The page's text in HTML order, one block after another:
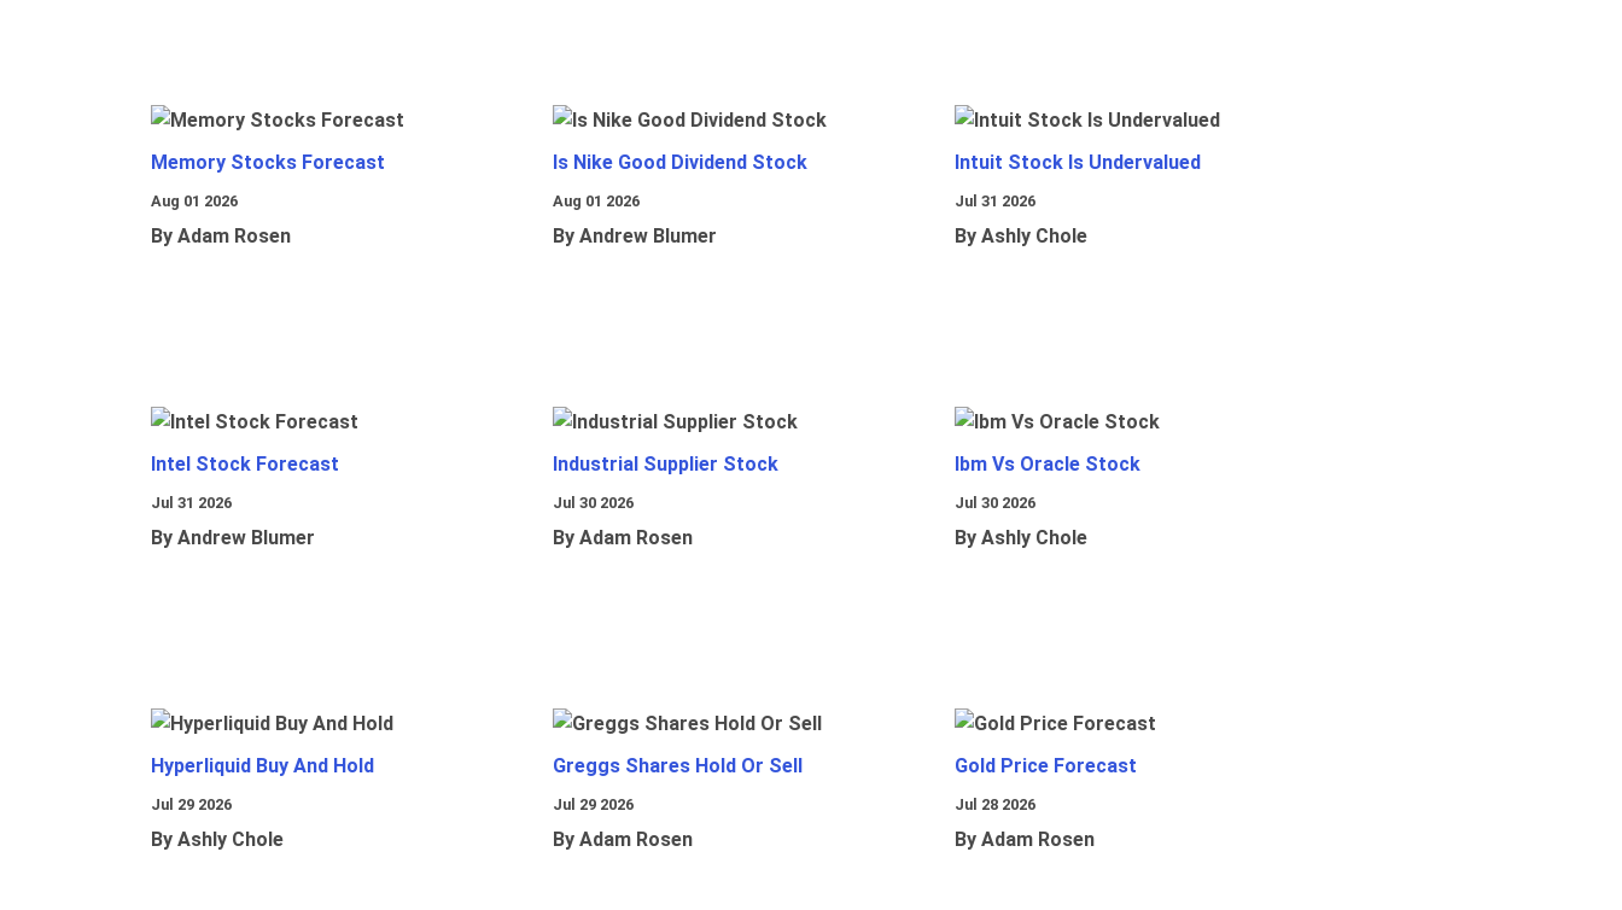
Memory Stocks Forecast
Aug 01 2026
By Adam Rosen
Is Nike Good Dividend Stock
Aug 01 2026
By Andrew Blumer
Intuit Stock Is Undervalued
Jul 31 2026
By Ashly Chole
Intel Stock Forecast
Jul 31 2026
By Andrew Blumer
Industrial Supplier Stock
Jul 30 2026
By Adam Rosen
Ibm Vs Oracle Stock
Jul 30 2026
By Ashly Chole
Hyperliquid Buy And Hold
Jul 29 2026
By Ashly Chole
Greggs Shares Hold Or Sell
Jul 29 2026
By Adam Rosen
Gold Price Forecast
Jul 28 2026
By Adam Rosen